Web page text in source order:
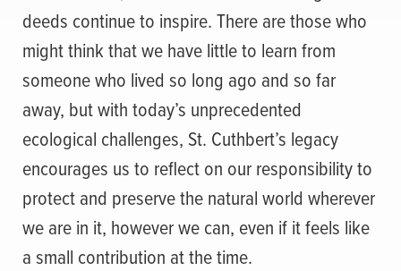
deeds continue to inspire. There are those who
might think that we have little to learn from
someone who lived so long ago and so far
away, but with today’s unprecedented
ecological challenges, St. Cuthbert’s legacy
encourages us to reflect on our responsibility to
protect and preserve the natural world wherever
we are in it, however we can, even if it feels like
a small contribution at the time.